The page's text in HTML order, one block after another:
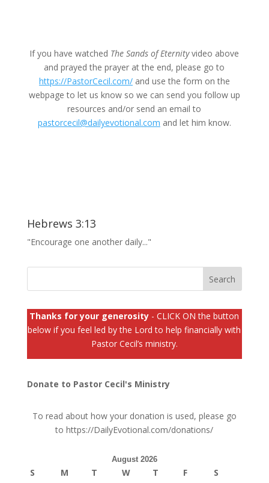
If you have watched The Sands of Eternityvideo above
and prayed the prayer at the end, please go to
https://PastorCecil.com/and use the form on the
webpage to let us know so we can send you follow up
resources and/or send an email to
pastorcecil@dailyevotional.com and let him know.
Hebrews 3:13
"Encourage one another daily..."
Thanks for your generosity - CLICK ON the button
below if you feel led by the Lord to help financially with
Pastor Cecil’s ministry.
Donate to Pastor Cecil's Ministry
To read about how your donation is used, please go
tohttps://DailyEvotional.com/donations/
August 2026
S M T W T F S